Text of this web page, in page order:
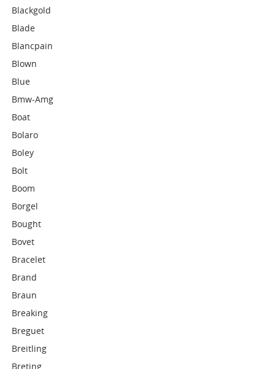
Blackgold
Blade
Blancpain
Blown
Blue
Bmw-Amg
Boat
Bolaro
Boley
Bolt
Boom
Borgel
Bought
Bovet
Bracelet
Brand
Braun
Breaking
Breguet
Breitling
Breting